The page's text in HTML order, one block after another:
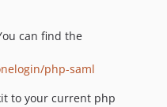
can find the
php-saml
to your current php